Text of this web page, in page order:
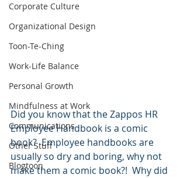
Corporate Culture
Organizational Design
Toon-Te-Ching
Work-Life Balance
Personal Growth
Mindfulness at Work
Communications
Other Stuff
Blogtoon
Did you know that the Zappos HR
Employee Handbook is a comic
book?  Employee handbooks are
usually so dry and boring, why not
make them a comic book?!  Why did